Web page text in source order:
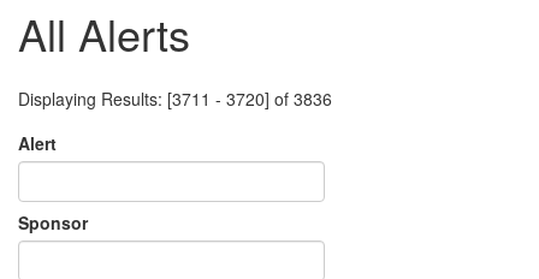
All Alerts
Displaying Results: [3711 - 3720] of 3836
Alert
Sponsor